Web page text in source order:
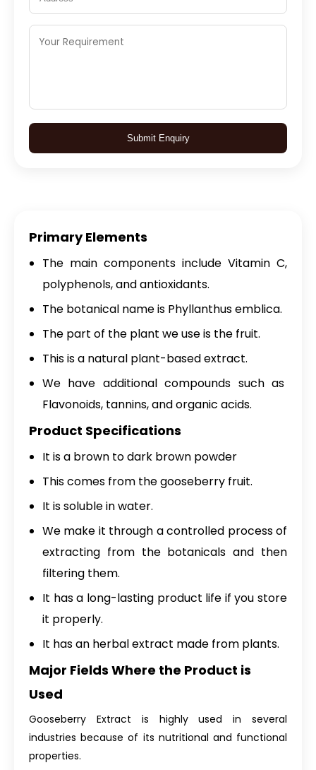
Submit Enquiry
Primary Elements
The main components include Vitamin C,
polyphenols, and antioxidants.
The botanical name is Phyllanthus emblica.
The part of the plant we use is the fruit.
This is a natural plant-based extract.
We have additional compounds such as
Flavonoids, tannins, and organic acids.
Product Specifications
It is a brown to dark brown powder
This comes from the gooseberry fruit.
It is soluble in water.
We make it through a controlled process of
extracting from the botanicals and then
filtering them.
It has a long-lasting product life if you store
it properly.
It has an herbal extract made from plants.
Major Fields Where the Product is
Used
Gooseberry Extract is highly used in several
industries because of its nutritional and functional
properties.